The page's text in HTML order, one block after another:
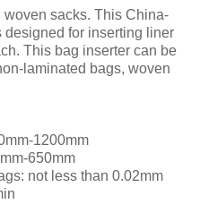
sacks. This China-
for inserting liner
This bag inserter can be
laminated bags, woven
1200mm
650mm
not less than 0.02mm